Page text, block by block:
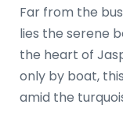
Far from the
lies the serene
the heart of
only by boat,
amid the